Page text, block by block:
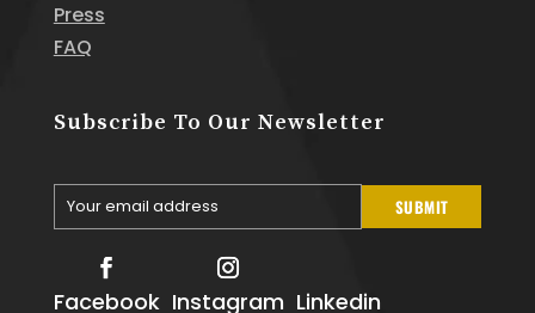
Press
FAQ
Subscribe To Our Newsletter
Your
email
Your email address SUBMIT
Facebook Instagram Linkedin